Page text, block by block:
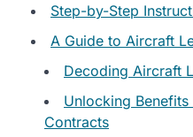
Step-by-Step
A Guide to Aircraft
Decoding Aircraft
Unlocking
Contracts